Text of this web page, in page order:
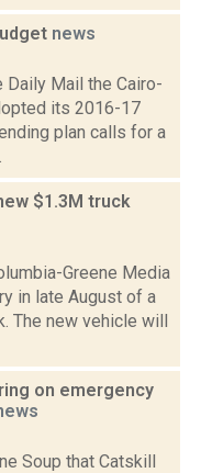
news
Daily Mail the Cairo-
its 2016-17
plan calls for a
$1.3M truck
Greene Media
in late August of a
The new vehicle will
on emergency
Soup that Catskill